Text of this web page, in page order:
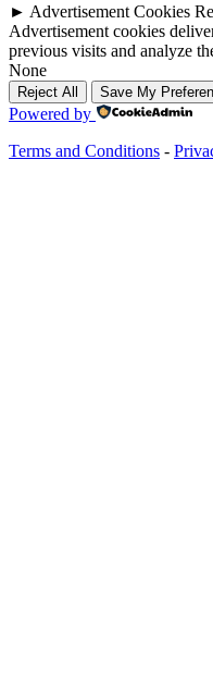
► Advertisement Cookies
Advertisement cookies
previous visits and analyze
None
Reject All Save My
Powered by
Terms and Conditions -